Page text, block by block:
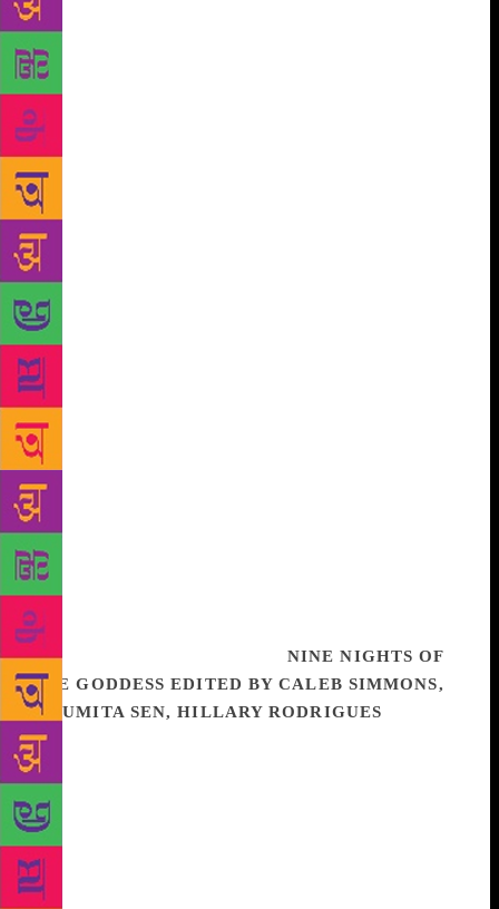
bestselling author George RR Martin, this is the first
volume of the definitive two part history of the
Targaryens in Westeros. enturies before the events of
a Game of Thrones, House Targaryen – the only
family of dragonlords to survive the Doom of Valyria
– took up residence on Dragonstones. Fire and Blood
begins their tale with the legendary Aegon the
Conqueror, creator of the Iron Throne, and goes on
to recount the generations of Targaryens who fought
to hold that iconic seat, all the way up to the civil
war that nearly tore their dynasty apart. What really
happened during the Dance of the Dragons? Why
was it so deadly to visit Valyria after the Doom?
What were Maegor the Cruel’s worst crimes? What
was it like in Westeros when dragons ruled the skies?
These are but a few of the questions answered in this
essential chronicle, as related by a learned master of
the Citadel. With all the scope and grandeur of
Gibbon’s The History of the Decline and Fall of the
Roman Empire, Fire and Blood is the ultimate game
of thrones, giving readers a whole new appreciation
for the dynamic, often bloody, and always
fascinating history of Westeros. Illustrated
throughout by Doug Wheatley. NINE NIGHTS OF
THE GODDESS EDITED BY CALEB SIMMONS,
MOUMITA SEN, HILLARY RODRIGUES
Nights of the Goddess explores the festival of
Navaratri – alternatively called Navaratra,
Mahanavami, Durga Puja, Dasara, and/or Dassain –
which lasts for nine nights and ends with a
celebration called Vijayadasami, or ‘the tenth (day)
of victory’. Celebrated in both massive public